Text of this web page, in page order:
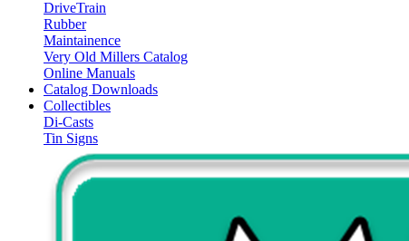
DriveTrain
Rubber
Maintainence
Very Old Millers Catalog
Online Manuals
Catalog Downloads
Collectibles
Di-Casts
Tin Signs